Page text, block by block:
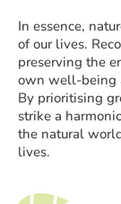
In essence,
of our lives.
preserving the
own well-being
By prioritising
strike a
the natural
lives.